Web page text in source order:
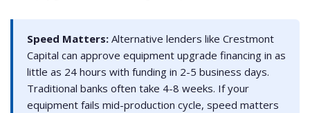
Speed Matters: Alternative lenders like Crestmont
Capital can approve equipment upgrade financing in as
little as 24 hours with funding in 2-5 business days.
Traditional banks often take 4-8 weeks. If your
equipment fails mid-production cycle, speed matters